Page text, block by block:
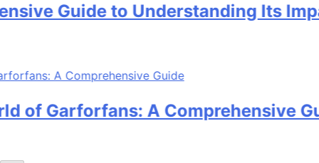
Guide to Understanding Its Impact
Garforfans: A Comprehensive